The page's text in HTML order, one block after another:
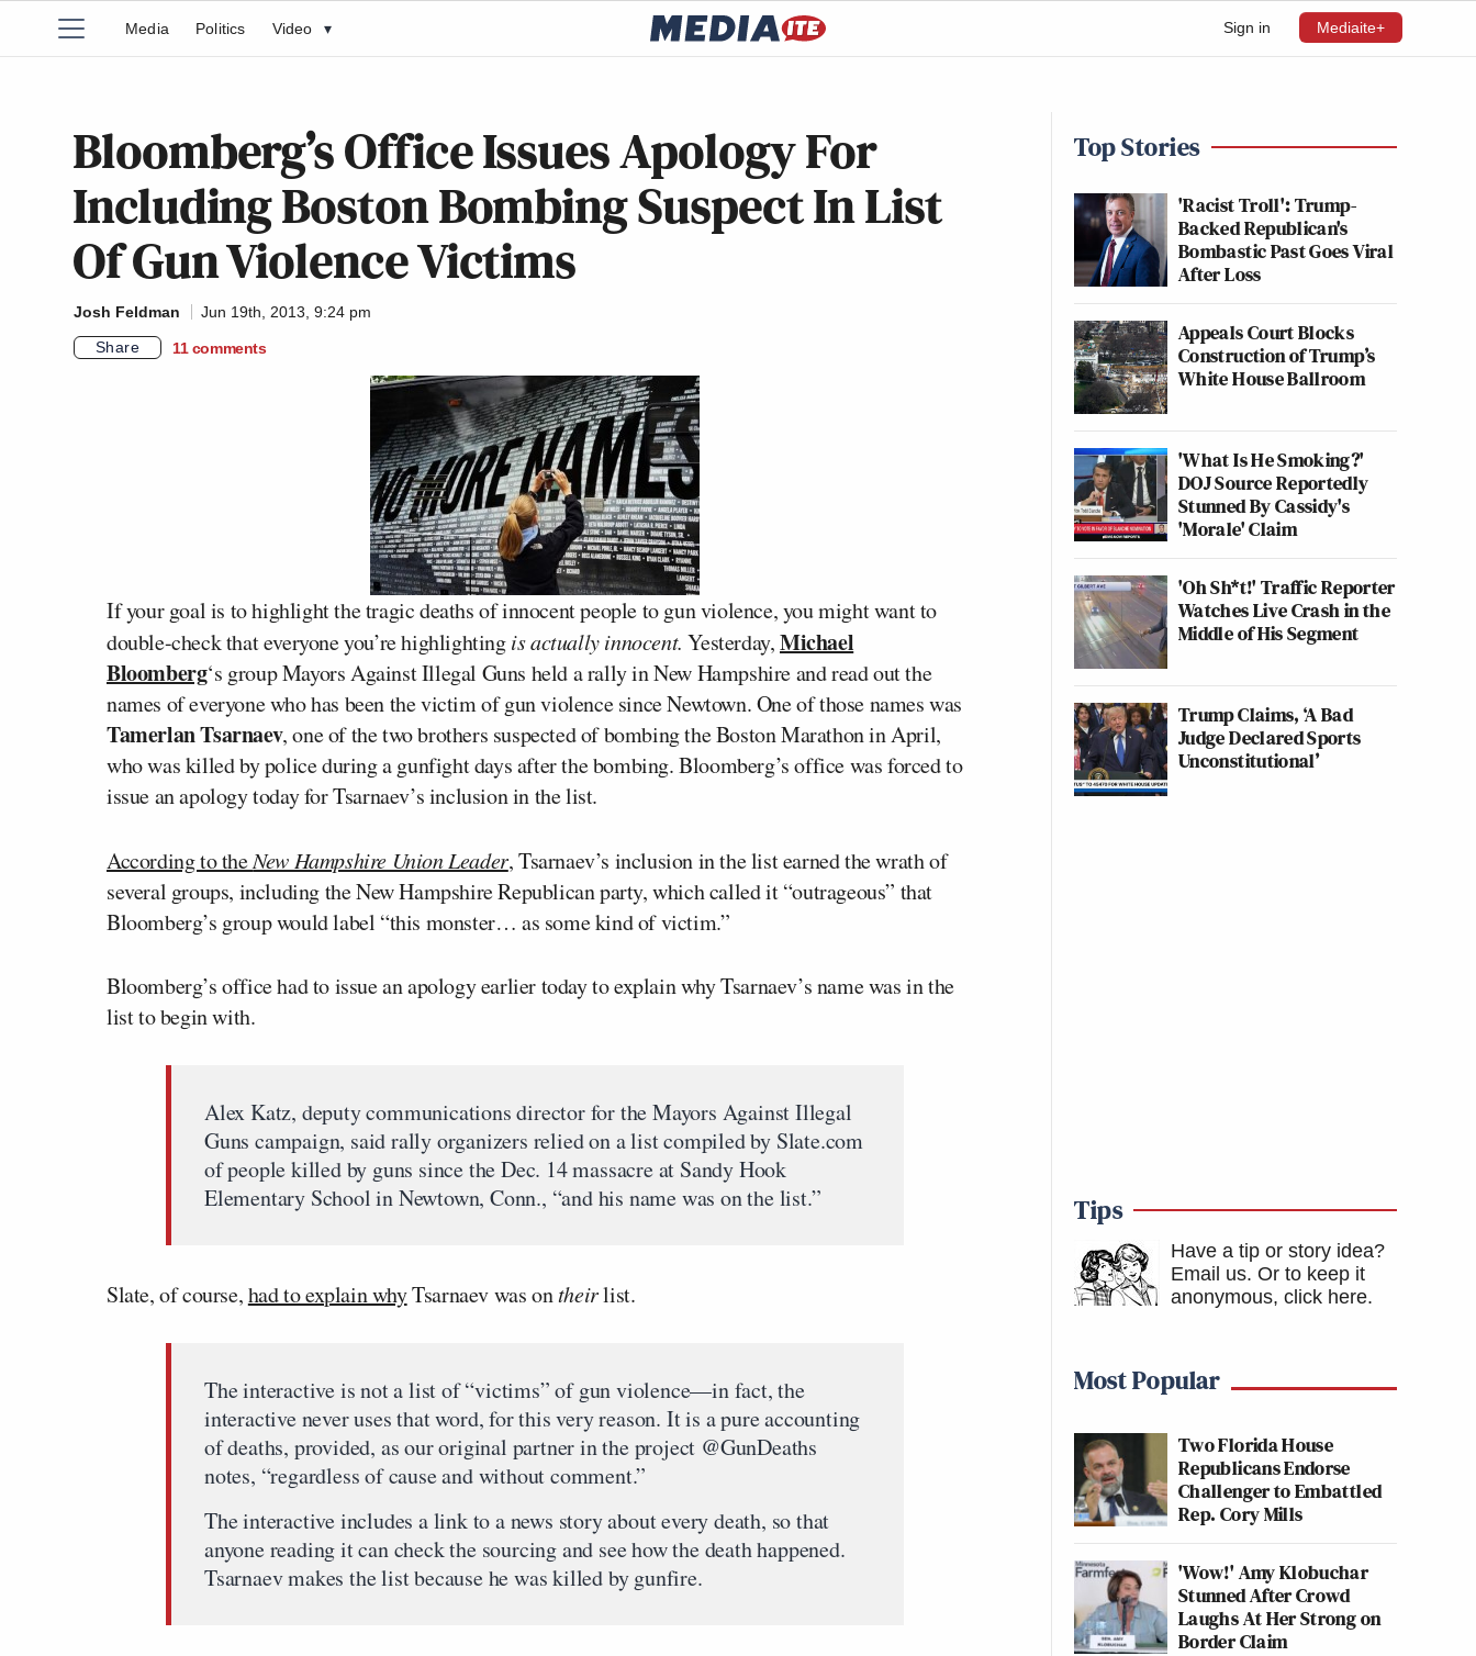
Sign in Mediaite+
Media Politics Video ▾
Bloomberg’s Office Issues Apology For
Including Boston Bombing Suspect In List
Of Gun Violence Victims
Josh Feldman
Jun 19th, 2013, 9:24 pm
Share
11 comments
If your goal is to highlight the tragic deaths of innocent people to gun violence, you might want to
double-check that everyone you’re highlightingis actually innocent. Yesterday,Michael
Bloomberg‘s group Mayors Against Illegal Guns held a rally in New Hampshire and read out the
names of everyone who has been the victim of gun violence since Newtown. One of those names was
Tamerlan Tsarnaev, one of the two brothers suspected of bombing the Boston Marathon in April,
who was killed by police during a gunfight days after the bombing. Bloomberg’s office was forced to
issue an apology today for Tsarnaev’s inclusion in the list.
According to theNew Hampshire Union Leader, Tsarnaev’s inclusion in the list earned the wrath of
several groups, including the New Hampshire Republican party, which called it “outrageous” that
Bloomberg’s group would label “this monster… as some kind of victim.”
Bloomberg’s office had to issue an apology earlier today to explain why Tsarnaev’s name was in the
list to begin with.
Alex Katz, deputy communications director for the Mayors Against Illegal
Guns campaign, said rally organizers relied on a list compiled by Slate.com
of people killed by guns since the Dec. 14 massacre at Sandy Hook
Elementary School in Newtown, Conn., “and his name was on the list.”
Slate, of course,had to explain whyTsarnaev was ontheirlist.
The interactive is not a list of “victims” of gun violence—in fact, the
interactive never uses that word, for this very reason. It is a pure accounting
of deaths, provided, as our original partner in the project @GunDeaths
notes, “regardless of cause and without comment.”
The interactive includes a link to a news story about every death, so that
anyone reading it can check the sourcing and see how the death happened.
Tsarnaev makes the list because he was killed by gunfire.
Top Stories
'Racist Troll': Trump-
Backed Republican's
Bombastic Past Goes Viral
After Loss
Appeals Court Blocks
Construction of Trump’s
White House Ballroom
'What Is He Smoking?'
DOJ Source Reportedly
Stunned By Cassidy's
'Morale' Claim
'Oh Sh*t!' Traffic Reporter
Watches Live Crash in the
Middle of His Segment
Trump Claims, ‘A Bad
Judge Declared Sports
Unconstitutional’
Tips
Have a tip or story idea?
Email us. Or to keep it
anonymous, click here.
Most Popular
Two Florida House
Republicans Endorse
Challenger to Embattled
Rep. Cory Mills
'Wow!' Amy Klobuchar
Stunned After Crowd
Laughs At Her Strong on
Border Claim